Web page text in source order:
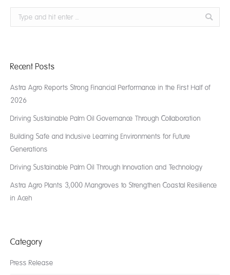
Search:
Recent Posts
Astra Agro Reports Strong Financial Performance in the First Half of
2026
Driving Sustainable Palm Oil Governance Through Collaboration
Building Safe and Inclusive Learning Environments for Future
Generations
Driving Sustainable Palm Oil Through Innovation and Technology
Astra Agro Plants 3,000 Mangroves to Strengthen Coastal Resilience
in Aceh
Category
Press Release